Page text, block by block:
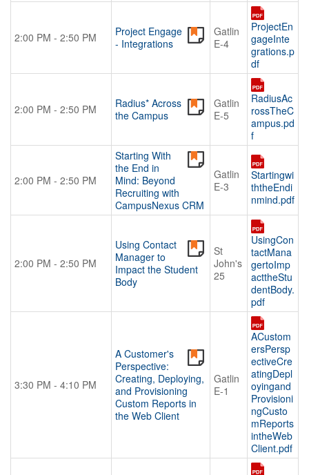
2:00 PM - 2:50 PM
Project Engage
- Integrations
Gatlin
E-4
ProjectEn
gageInte
grations.p
df
2:00 PM - 2:50 PM
Radius* Across
the Campus
Gatlin
E-5
RadiusAc
rossTheC
ampus.pd
f
2:00 PM - 2:50 PM
Starting With
the End in
Mind: Beyond
Recruiting with
CampusNexus CRM
Gatlin
E-3
Startingwi
ththeEndi
nmind.pdf
2:00 PM - 2:50 PM
Using Contact
Manager to
Impact the Student
Body
St
John's
25
UsingCon
tactMana
gertoImp
acttheStu
dentBody.
pdf
3:30 PM - 4:10 PM
A Customer's
Perspective:
Creating, Deploying,
and Provisioning
Custom Reports in
the Web Client
Gatlin
E-1
ACustom
ersPersp
ectiveCre
atingDepl
oyingand
Provisioni
ngCusto
mReports
intheWeb
Client.pdf